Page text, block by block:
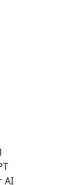
AI